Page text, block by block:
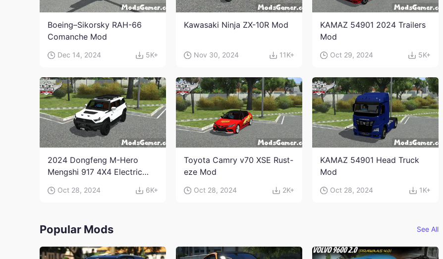
Boeing–Sikorsky RAH-66
Comanche Mod
Dec 14, 2024 5K+
Kawasaki Ninja ZX-10R Mod
Nov 30, 2024 11K+
KAMAZ 54901 2024 Trailers
Mod
Oct 29, 2024 5K+
2024 Dongfeng M-Hero
Mengshi 917 4X4 Electric
Oct 28, 2024 6K+
Toyota Camry v70 XSE Rust-
eze Mod
Oct 28, 2024 2K+
KAMAZ 54901 Head Truck
Mod
Oct 28, 2024 1K+
Popular Mods See All